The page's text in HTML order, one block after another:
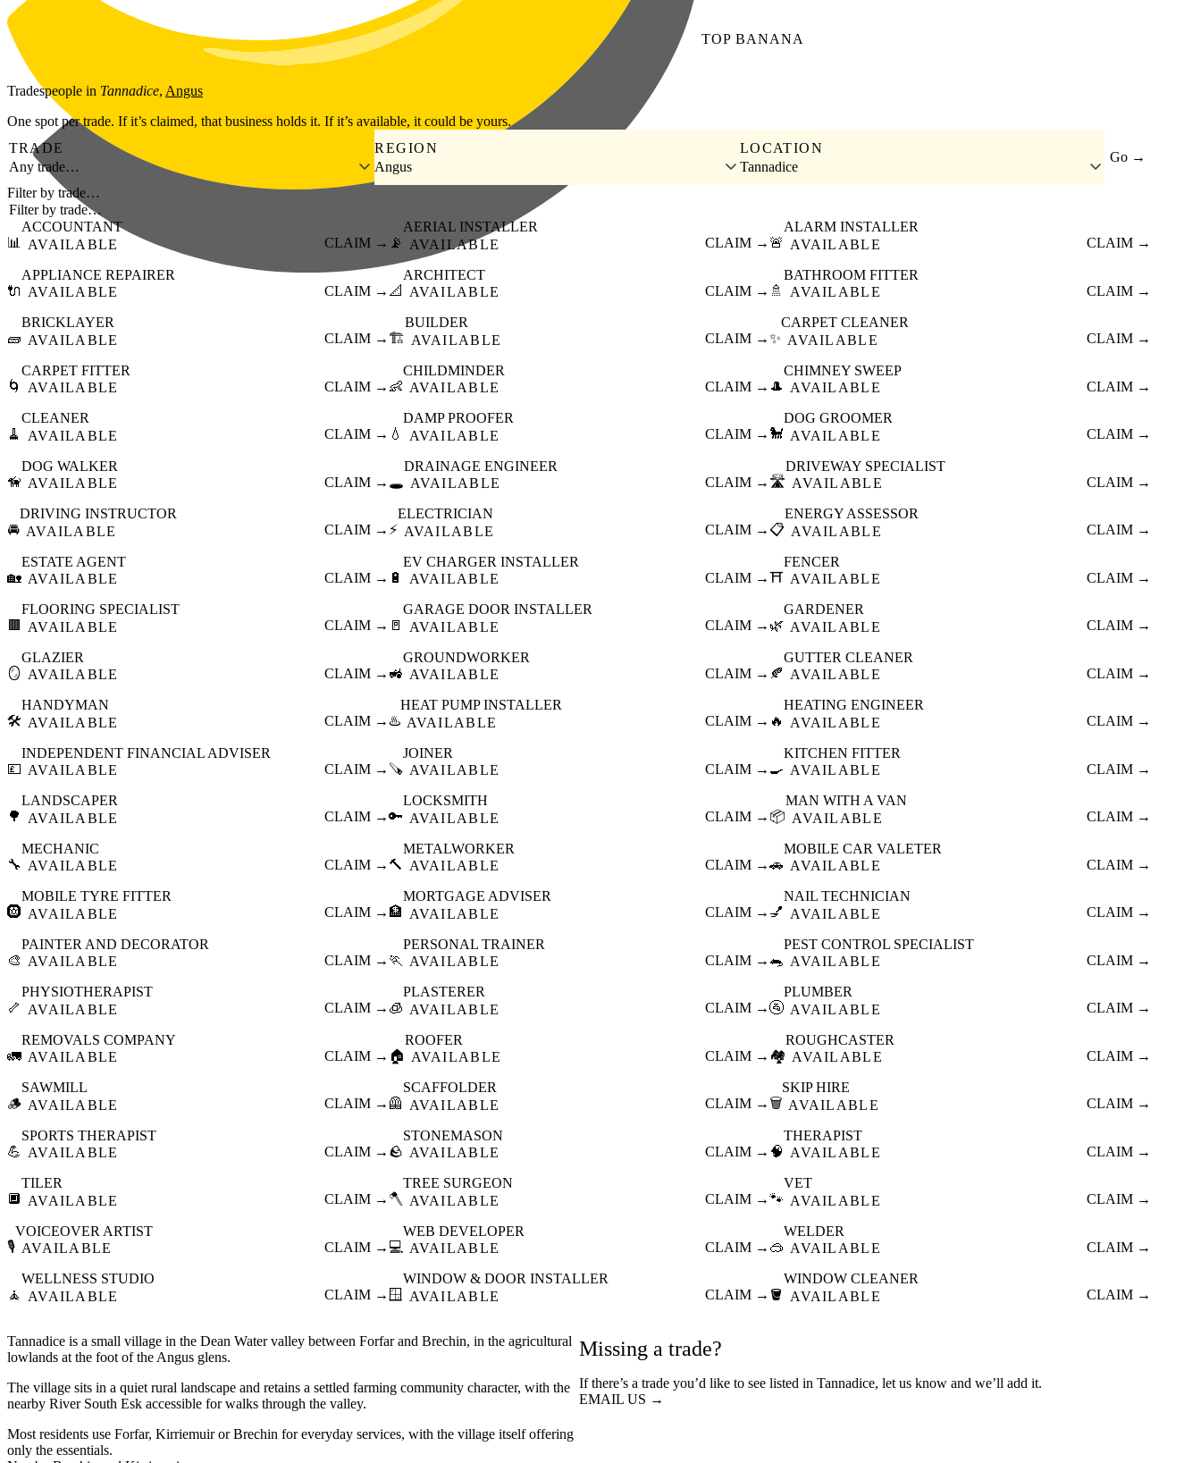
Skip to main content
TOP BANANA
Tradespeople in Tannadice, Angus
One spot per trade. If it’s claimed, that business holds it. If it’s available, it could be yours.
TRADE
Any trade…
REGION
Angus
LOCATION
Tannadice
Go →
Filter by trade…
📊
ACCOUNTANT
AVAILABLE
CLAIM → 📡
AERIAL INSTALLER
AVAILABLE
CLAIM → 🚨
ALARM INSTALLER
AVAILABLE
CLAIM →
🔌
APPLIANCE REPAIRER
AVAILABLE
CLAIM → 📐
ARCHITECT
AVAILABLE
CLAIM → 🚿
BATHROOM FITTER
AVAILABLE
CLAIM →
🧱
BRICKLAYER
AVAILABLE
CLAIM → 🏗️
BUILDER
AVAILABLE
CLAIM →✨
CARPET CLEANER
AVAILABLE
CLAIM →
🌀
CARPET FITTER
AVAILABLE
CLAIM → 👶
CHILDMINDER
AVAILABLE
CLAIM → 🎩
CHIMNEY SWEEP
AVAILABLE
CLAIM →
🧹
CLEANER
AVAILABLE
CLAIM → 💧
DAMP PROOFER
AVAILABLE
CLAIM → 🐩
DOG GROOMER
AVAILABLE
CLAIM →
🦮
DOG WALKER
AVAILABLE
CLAIM → 🕳️
DRAINAGE ENGINEER
AVAILABLE
CLAIM → 🛣️
DRIVEWAY SPECIALIST
AVAILABLE
CLAIM →
🚘
DRIVING INSTRUCTOR
AVAILABLE
CLAIM → ⚡
ELECTRICIAN
AVAILABLE
CLAIM → 📋
ENERGY ASSESSOR
AVAILABLE
CLAIM →
🏡
ESTATE AGENT
AVAILABLE
CLAIM → 🔋
EV CHARGER INSTALLER
AVAILABLE
CLAIM →⛩️
FENCER
AVAILABLE
CLAIM →
🟫
FLOORING SPECIALIST
AVAILABLE
CLAIM → 🚪
GARAGE DOOR INSTALLER
AVAILABLE
CLAIM → 🌿
GARDENER
AVAILABLE
CLAIM →
🪞
GLAZIER
AVAILABLE
CLAIM → 🚜
GROUNDWORKER
AVAILABLE
CLAIM → 🍂
GUTTER CLEANER
AVAILABLE
CLAIM →
🛠️
HANDYMAN
AVAILABLE
CLAIM → ♨️
HEAT PUMP INSTALLER
AVAILABLE
CLAIM → 🔥
HEATING ENGINEER
AVAILABLE
CLAIM →
💷
INDEPENDENT FINANCIAL ADVISER
AVAILABLE
CLAIM → 🪚
JOINER
AVAILABLE
CLAIM → 🍳
KITCHEN FITTER
AVAILABLE
CLAIM →
🌳
LANDSCAPER
AVAILABLE
CLAIM →🔑
LOCKSMITH
AVAILABLE
CLAIM → 📦
MAN WITH A VAN
AVAILABLE
CLAIM →
🔧
MECHANIC
AVAILABLE
CLAIM → 🔨
METALWORKER
AVAILABLE
CLAIM →🚗
MOBILE CAR VALETER
AVAILABLE
CLAIM →
🛞
MOBILE TYRE FITTER
AVAILABLE
CLAIM → 🏦
MORTGAGE ADVISER
AVAILABLE
CLAIM → 💅
NAIL TECHNICIAN
AVAILABLE
CLAIM →
🎨
PAINTER AND DECORATOR
AVAILABLE
CLAIM → 🏃
PERSONAL TRAINER
AVAILABLE
CLAIM → 🐀
PEST CONTROL SPECIALIST
AVAILABLE
CLAIM →
🦴
PHYSIOTHERAPIST
AVAILABLE
CLAIM → 🧊
PLASTERER
AVAILABLE
CLAIM →🚰
PLUMBER
AVAILABLE
CLAIM →
🚛
REMOVALS COMPANY
AVAILABLE
CLAIM → 🏠
ROOFER
AVAILABLE
CLAIM → 🏘️
ROUGHCASTER
AVAILABLE
CLAIM →
🪵
SAWMILL
AVAILABLE
CLAIM → 🦺
SCAFFOLDER
AVAILABLE
CLAIM → 🗑️
SKIP HIRE
AVAILABLE
CLAIM →
💪
SPORTS THERAPIST
AVAILABLE
CLAIM → 🪨
STONEMASON
AVAILABLE
CLAIM → 🧠
THERAPIST
AVAILABLE
CLAIM →
🔲
TILER
AVAILABLE
CLAIM →🪓
TREE SURGEON
AVAILABLE
CLAIM →🐾
VET
AVAILABLE
CLAIM →
🎙️
VOICEOVER ARTIST
AVAILABLE
CLAIM → 💻
WEB DEVELOPER
AVAILABLE
CLAIM → 🥽
WELDER
AVAILABLE
CLAIM →
🧘
WELLNESS STUDIO
AVAILABLE
CLAIM → 🪟
WINDOW & DOOR INSTALLER
AVAILABLE
CLAIM → 🪣
WINDOW CLEANER
AVAILABLE
CLAIM →
Tannadice is a small village in the Dean Water valley between Forfar and Brechin, in the agricultural
lowlands at the foot of the Angus glens.
The village sits in a quiet rural landscape and retains a settled farming community character, with the
nearby River South Esk accessible for walks through the valley.
Most residents use Forfar, Kirriemuir or Brechin for everyday services, with the village itself offering
only the essentials.
Missing a trade?
If there’s a trade you’d like to see listed in Tannadice, let us know and we’ll add it.
EMAIL US →